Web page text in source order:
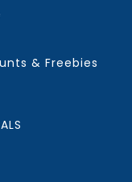
& Freebies